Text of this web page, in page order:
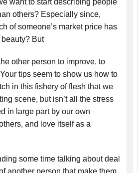
want to start describing people
others? Especially since,
of someone’s market price has
But
other person to improve, to
tips seem to show us how to
in this fishery of flesh that we
scene, but isn’t all the stress
in large part by our own
and love itself as a
some time talking about deal
another person that make them